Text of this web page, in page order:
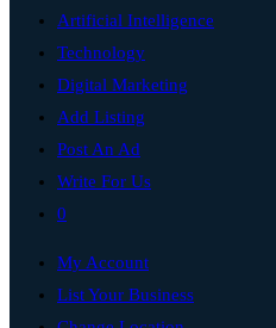
Artificial Intelligence
Technology
Digital Marketing
Add Listing
Post An Ad
Write For Us
0
My Account
List Your Business